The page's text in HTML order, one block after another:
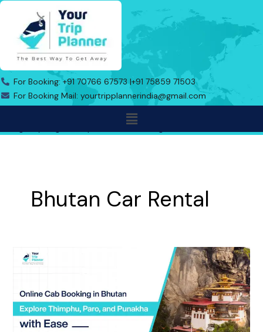
Skip
content
For Booking: +91 70766 67573 |+91 75859 71503
For Booking Mail: yourtripplannerindia@gmail.com
Address: Indo Bhutan Border, Triveni Toll Road No.1, Near Gas
Agency Jaigaon, Alipurduar, West Bengal-736182
Menu
Bhutan Car Rental
Online
Cab
Bhutan